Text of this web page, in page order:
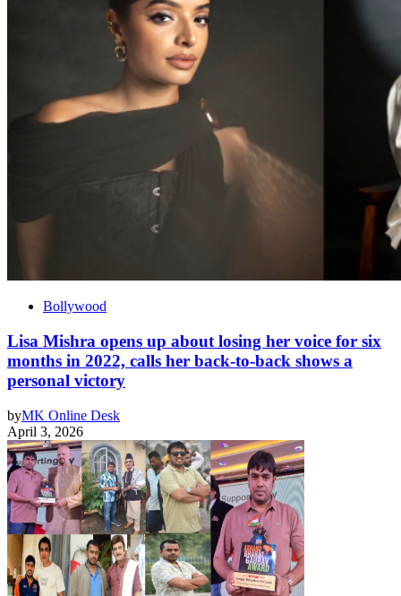
Bollywood
Lisa Mishra opens up about losing her voice for six
months in 2022, calls her back-to-back shows a
personal victory
byMK Online Desk
April 3, 2026